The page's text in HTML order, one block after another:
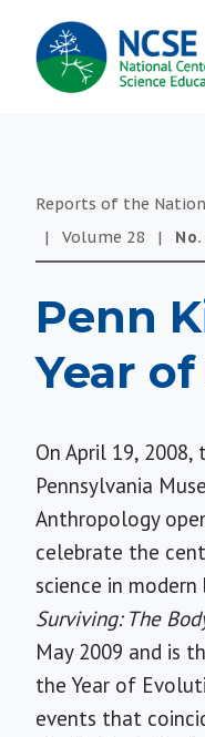
MAIN
NAVIGATION
Reports of the
|
Volume 28 | No.
Penn
Year
On April 19,
Pennsylvania
Anthropology
celebrate the
science in
Surviving: The
May 2009 and is
the Year of
events that